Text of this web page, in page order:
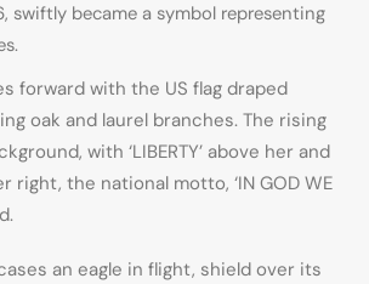
swiftly became a symbol representing
forward with the US flag draped
oak and laurel branches. The rising
with ‘LIBERTY’ above her and
right, the national motto, ‘IN GOD WE
an eagle in flight, shield over its